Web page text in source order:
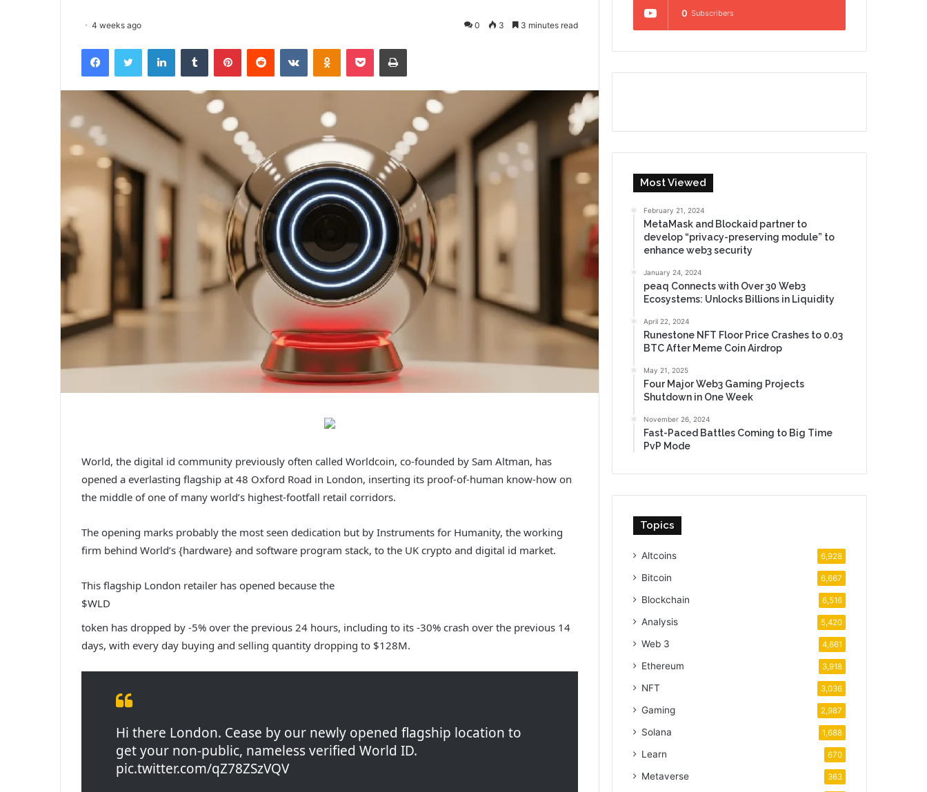
4 weeks ago 0 3 3 minutes read
FacebookTwitter LinkedInTumblr PinterestReddit VKontakteOdnoklassniki
Pocket Print
World, the digital id community previously often called Worldcoin, co-founded by Sam Altman, has
opened a everlasting flagship at 48 Oxford Road in London, inserting its proof-of-human know-how on
the middle of one of many world’s highest-footfall retail corridors.
The opening marks probably the most seen dedication but by Instruments for Humanity, the working
firm behind World’s {hardware} and software program stack, to the UK crypto and digital id market.
This flagship London retailer has opened because the
$WLD
token has dropped by -5% over the previous 24 hours, including to its -30% crash over the previous 14
days, with every day buying and selling quantity dropping to $128M.
Hi there London. Cease by our newly opened flagship location to
get your non-public, nameless verified World ID.
pic.twitter.com/qZ78ZSzVQV
0 Subscribers
Most Viewed
February 21, 2024
MetaMask and Blockaid partner to
develop “privacy-preserving module” to
enhance web3 security
January 24, 2024
peaq Connects with Over 30 Web3
Ecosystems: Unlocks Billions in Liquidity
April 22, 2024
Runestone NFT Floor Price Crashes to 0.03
BTC After Meme Coin Airdrop
May 21, 2025
Four Major Web3 Gaming Projects
Shutdown in One Week
November 26, 2024
Fast-Paced Battles Coming to Big Time
PvP Mode
Topics
Altcoins 6,928
Bitcoin 6,667
Blockchain 6,516
Analysis 5,420
Web 3 4,661
Ethereum 3,918
NFT 3,036
Gaming 2,987
Solana 1,688
Learn 670
Metaverse 363